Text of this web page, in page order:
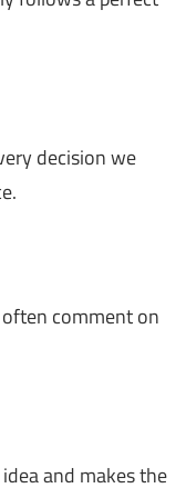
decision we
comment on
and makes the